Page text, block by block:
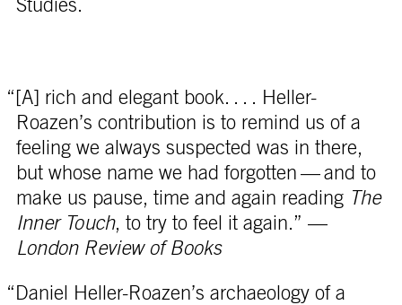
Studies.
“[A] rich and elegant book. . . . Heller-
Roazen’s contribution is to remind us of a
feeling we always suspected was in there,
but whose name we had forgotten — and to
make us pause, time and again reading The
Inner Touch, to try to feel it again.” —
London Review of Books
“Daniel Heller-Roazen’s archaeology of a